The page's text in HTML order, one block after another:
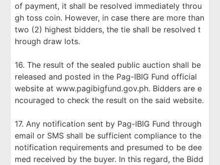
of payment, it shall be resolved immediately throu
gh toss coin. However, in case there are more than
two (2) highest bidders, the tie shall be resolved t
hrough draw lots.
16. The result of the sealed public auction shall be
released and posted in the Pag-IBIG Fund official
website at www.pagibigfund.gov.ph. Bidders are e
ncouraged to check the result on the said website.
17. Any notification sent by Pag-IBIG Fund through
email or SMS shall be sufficient compliance to the
notification requirements and presumed to be dee
med received by the buyer. In this regard, the Bidd